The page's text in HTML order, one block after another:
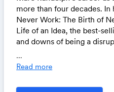
more than four decades. In
Never Work: The Birth of
Life of an Idea, the best-
and downs of being a
startups.
Beyond his legacy of co-
...
Read more